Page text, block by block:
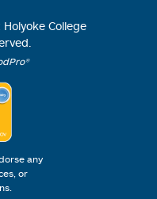
Holyoke College
any
or